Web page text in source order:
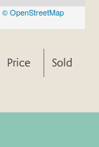
© OpenStreetMap
Price Sold